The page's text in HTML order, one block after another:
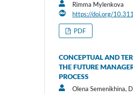
Rimma Mylenkova
https://doi.org/
PDF
CONCEPTUAL AND
THE FUTURE
PROCESS
Olena Semenikhina,